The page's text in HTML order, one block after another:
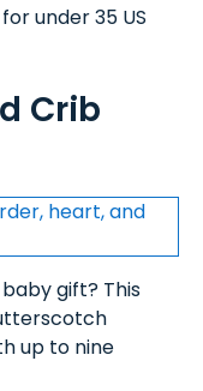
under 35 US
Crib
gift? This
up to nine